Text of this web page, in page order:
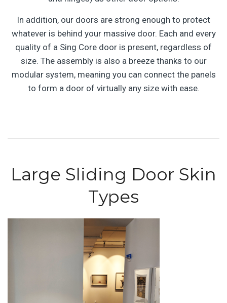
In addition, our doors are strong enough to protect
whatever is behind your massive door. Each and every
quality of a Sing Core door is present, regardless of
size. The assembly is also a breeze thanks to our
modular system, meaning you can connect the panels
to form a door of virtually any size with ease.
Large Sliding Door Skin
Types